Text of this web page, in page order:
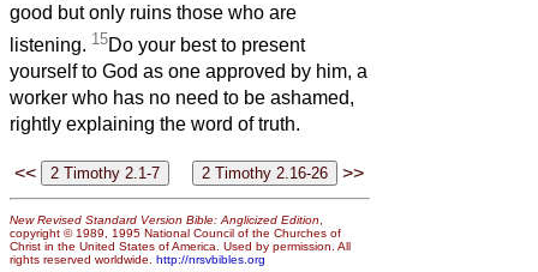
good but only ruins those who are
listening. 15Do your best to present
yourself to God as one approved by him, a
worker who has no need to be ashamed,
rightly explaining the word of truth.
<< >>
New Revised Standard Version Bible: Anglicized Edition
copyright © 1989, 1995 National Council of the Churches of
Christ in the United States of America. Used by permission. All
rights reserved worldwide. http://nrsvbibles.org